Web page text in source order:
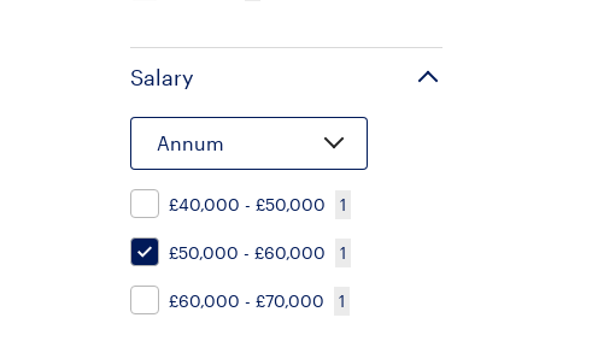
Salary
Annum
£40,000 - £50,000 1
£50,000 - £60,000 1
£60,000 - £70,000 1